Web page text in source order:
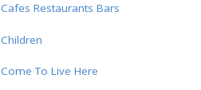
Cafes Restaurants Bars
Children
Come To Live Here